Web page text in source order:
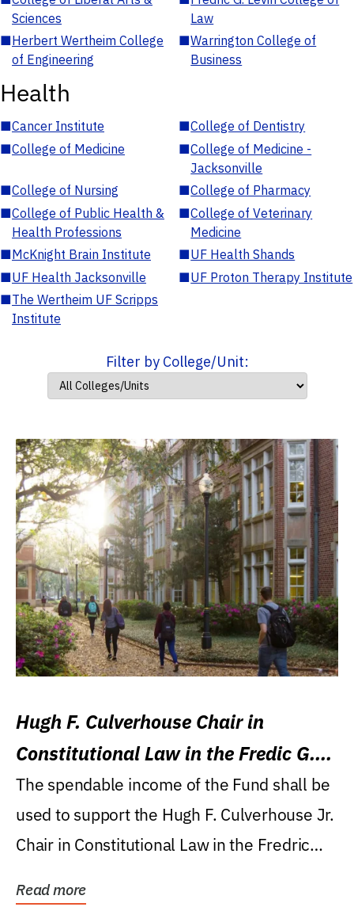
Sciences
Law
■Herbert Wertheim College
of Engineering
■Warrington College of
Business
Health
■Cancer Institute ■College of Dentistry
■College of Medicine ■College of Medicine -
Jacksonville
■College of Nursing ■College of Pharmacy
■College of Public Health &
Health Professions
■College of Veterinary
Medicine
■McKnight Brain Institute ■UF Health Shands
■UF Health Jacksonville ■UF Proton Therapy Institute
■The Wertheim UF Scripps
Institute
Filter by College/Unit:
Hugh F. Culverhouse Chair in
Constitutional Law in the Fredic G.
Levin College of Law
The spendable income of the Fund shall be
used to support the Hugh F. Culverhouse Jr.
Chair in Constitutional Law in the Fredric
Read more